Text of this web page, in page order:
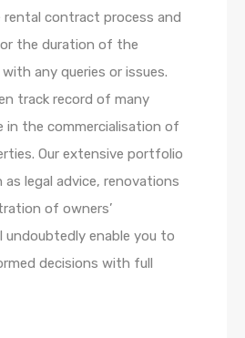
contract process and
the duration of the
any queries or issues.
track record of many
in the commercialisation of
Our extensive portfolio
legal advice, renovations
of owners’
undoubtedly enable you to
decisions with full